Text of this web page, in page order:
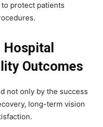
protect patients
Outcomes
not only by the success
long-term vision